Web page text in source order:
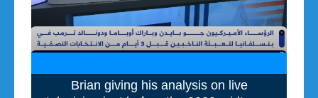
Brian giving his analysis on live